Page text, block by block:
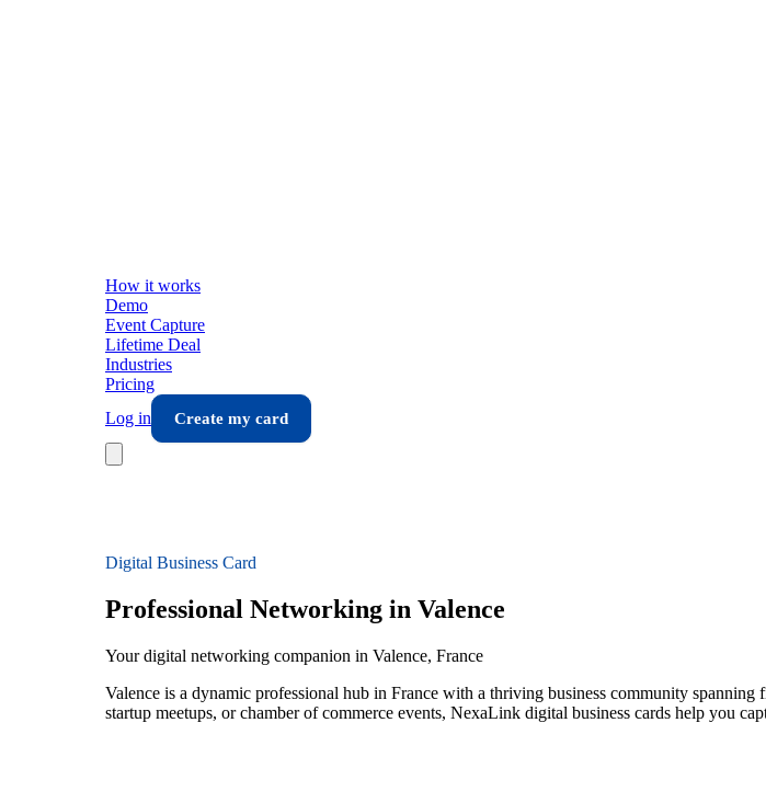
How it works
Demo
Event Capture
Lifetime Deal
Industries
Pricing
Log in
Create my card
Digital Business Card
Professional Networking in Valence
Your digital networking companion in Valence, France
Valence is a dynamic professional hub in France with a thriving business community
startup meetups, or chamber of commerce events, NexaLink digital business cards help you